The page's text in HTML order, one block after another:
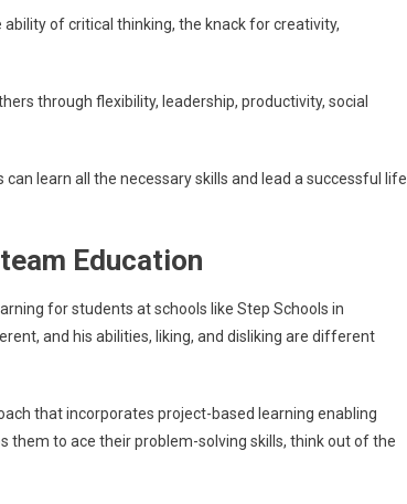
ability of critical thinking, the knack for creativity,
through flexibility, leadership, productivity, social
learn all the necessary skills and lead a successful life
Education
for students at schools like Step Schools in
and his abilities, liking, and disliking are different
that incorporates project-based learning enabling
them to ace their problem-solving skills, think out of the